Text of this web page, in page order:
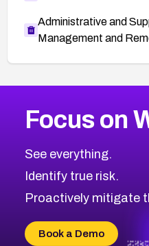
Administrative and
Management and
CVE-2026-48399
CVE-2026-69246
CVE-2026-41447
CVE-2026-18647
CVE-2026-69185
CVE-2026-67599
2014CVE Database
Browse All CVE
Focus on
See everything.
Identify true risk.
Proactively mitigate
Book a Demo